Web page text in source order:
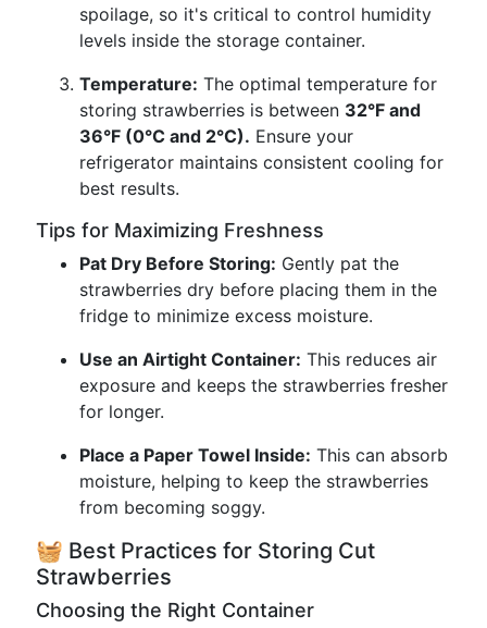
spoilage, so it's critical to control humidity
levels inside the storage container.
Temperature: The optimal temperature for
storing strawberries is between 32°F and
36°F (0°C and 2°C). Ensure your
refrigerator maintains consistent cooling for
best results.
Tips for Maximizing Freshness
Pat Dry Before Storing: Gently pat the
strawberries dry before placing them in the
fridge to minimize excess moisture.
Use an Airtight Container: This reduces air
exposure and keeps the strawberries fresher
for longer.
Place a Paper Towel Inside: This can absorb
moisture, helping to keep the strawberries
from becoming soggy.
🧺 Best Practices for Storing Cut
Strawberries
Choosing the Right Container